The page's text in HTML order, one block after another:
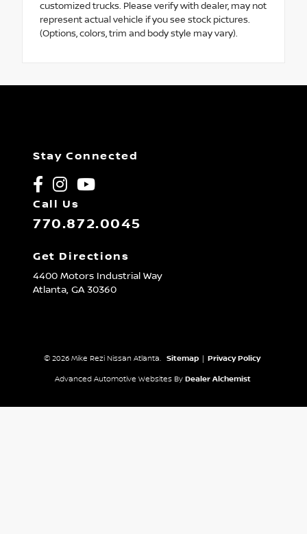
customized trucks. Please verify with dealer, may not
represent actual vehicle if you see stock pictures.
(Options, colors, trim and body style may vary).
Stay Connected
Call Us
770.872.0045
Get Directions
4400 Motors Industrial Way
Atlanta, GA30360
© 2026 Mike Rezi Nissan Atlanta. Sitemap Privacy Policy
Advanced Automotive Websites By Dealer Alchemist